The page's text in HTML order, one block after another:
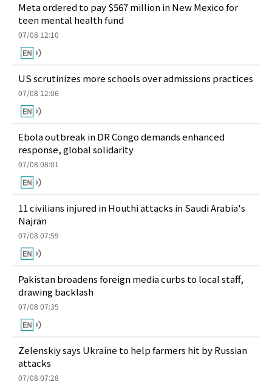
Meta ordered to pay $567 million in New Mexico for
teen mental health fund
07/08 12:10
US scrutinizes more schools over admissions practices
07/08 12:06
Ebola outbreak in DR Congo demands enhanced
response, global solidarity
07/08 08:01
11 civilians injured in Houthi attacks in Saudi Arabia's
Najran
07/08 07:59
Pakistan broadens foreign media curbs to local staff,
drawing backlash
07/08 07:35
Zelenskiy says Ukraine to help farmers hit by Russian
attacks
07/08 07:28